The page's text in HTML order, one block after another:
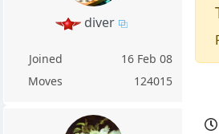
diver
Joined
16 Feb 08
Moves
124015